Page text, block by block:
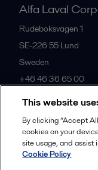
Alfa Laval
Rudeboksvägen 1
SE-226 55 Lund
Sweden
+46 46 36 65 00
All offices
This website
By clicking “Accept
cookies on your
site usage, and assist
Cookie Policy